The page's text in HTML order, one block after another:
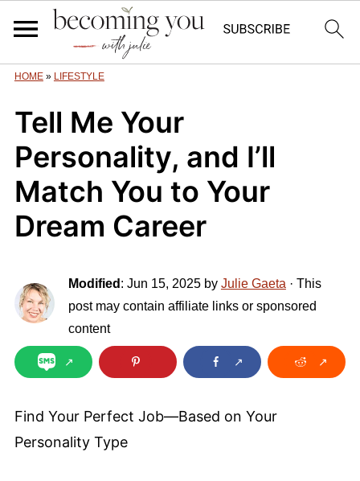
HOME» LIFESTYLE
Tell Me Your
Personality, and I’ll
Match You to Your
Dream Career
Modified : Jun 15, 2025by Julie Gaeta · This
post may contain affiliate links or sponsored
content
Find Your Perfect Job—Based on Your
Personality Type